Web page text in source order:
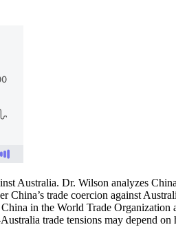
Australia. Dr. Wilson analyzes
trade coercion against
in the World Trade
trade tensions may depend